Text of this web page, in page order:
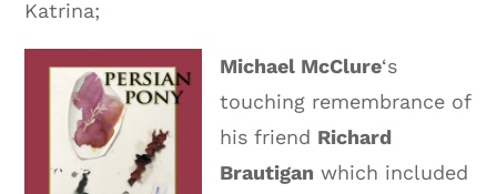
Katrina;
Michael McClure‘s
touching remembrance of
his friend Richard
Brautigan which included